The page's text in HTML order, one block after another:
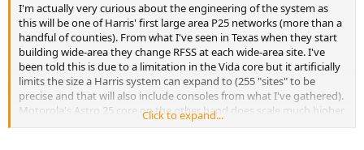
I'm actually very curious about the engineering of the system as
this will be one of Harris' first large area P25 networks (more than a
handful of counties). From what I've seen in Texas when they start
building wide-area they change RFSS at each wide-area site. I've
been told this is due to a limitation in the Vida core but it artificially
limits the size a Harris system can expand to (255 "sites" to be
precise and that will also include consoles from what I've gathered).
Motorola's Astro 25 core on the other hand does scale much higher
(up to 7 zones of 150 sites each or something like that on the M3
Click to expand...